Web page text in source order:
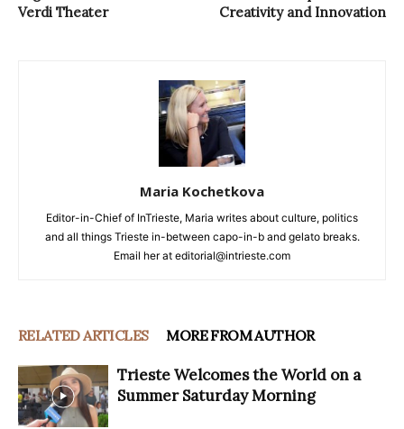
Verdi Theater
Creativity and Innovation
Maria Kochetkova
Editor-in-Chief of InTrieste, Maria writes about culture, politics
and all things Trieste in-between capo-in-b and gelato breaks.
Email her at editorial@intrieste.com
RELATED ARTICLES MORE FROM AUTHOR
Trieste Welcomes the World on a
Summer Saturday Morning